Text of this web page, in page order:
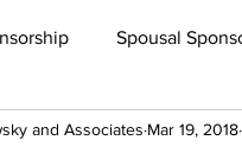
Spousal
and Associates Mar 19, 2018